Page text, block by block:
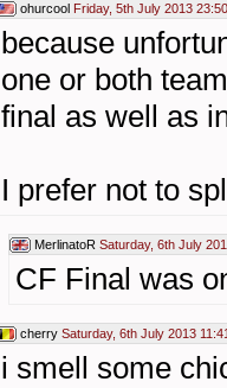
ohurcool Friday, 5th July 2013 23:50
because
one or both
final as well as
I prefer not to
MerlinatoR Saturday, 6th July
CF Final was
cherry Saturday, 6th July 2013
i smell some